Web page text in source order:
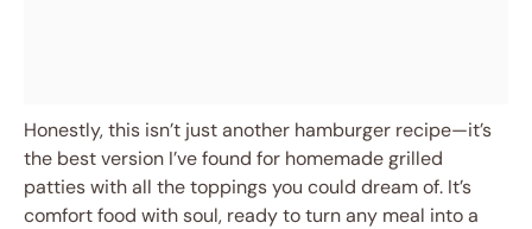
Honestly, this isn’t just another hamburger recipe—it’s
the best version I’ve found for homemade grilled
patties with all the toppings you could dream of. It’s
comfort food with soul, ready to turn any meal into a